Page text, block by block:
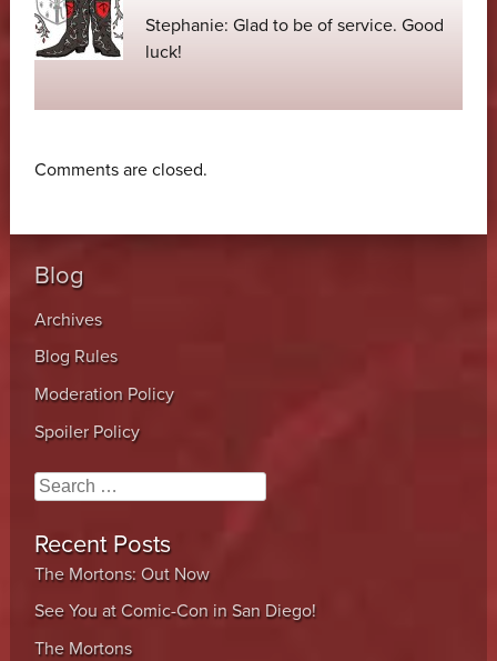
Stephanie: Glad to be of service. Good
luck!
Comments are closed.
Blog
Archives
Blog Rules
Moderation Policy
Spoiler Policy
Search
Recent Posts
The Mortons: Out Now
See You at Comic-Con in San Diego!
The Mortons